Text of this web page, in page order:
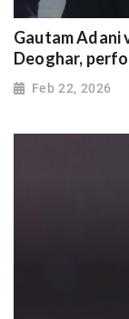
Gautam Adani
Deoghar,
Feb 22, 2026